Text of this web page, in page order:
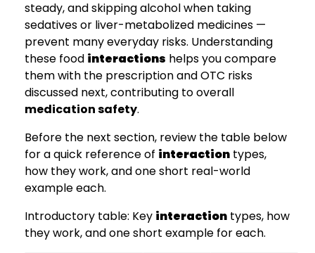
steady, and skipping alcohol when taking
sedatives or liver-metabolized medicines —
prevent many everyday risks. Understanding
these food interactions helps you compare
them with the prescription and OTC risks
discussed next, contributing to overall
medication safety.
Before the next section, review the table below
for a quick reference of interaction types,
how they work, and one short real-world
example each.
Introductory table: Key interaction types, how
they work, and one short example for each.